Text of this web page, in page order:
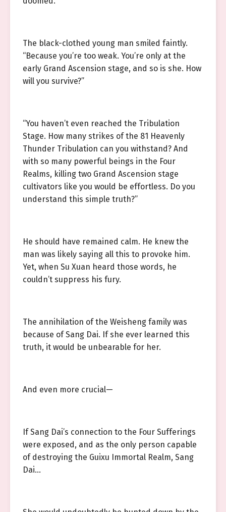
The black-clothed young man smiled faintly.
“Because you’re too weak. You’re only at the
early Grand Ascension stage, and so is she. How
will you survive?”
“You haven’t even reached the Tribulation
Stage. How many strikes of the 81 Heavenly
Thunder Tribulation can you withstand? And
with so many powerful beings in the Four
Realms, killing two Grand Ascension stage
cultivators like you would be effortless. Do you
understand this simple truth?”
He should have remained calm. He knew the
man was likely saying all this to provoke him.
Yet, when Su Xuan heard those words, he
couldn’t suppress his fury.
The annihilation of the Weisheng family was
because of Sang Dai. If she ever learned this
truth, it would be unbearable for her.
And even more crucial—
If Sang Dai’s connection to the Four Sufferings
were exposed, and as the only person capable
of destroying the Guixu Immortal Realm, Sang
Dai…